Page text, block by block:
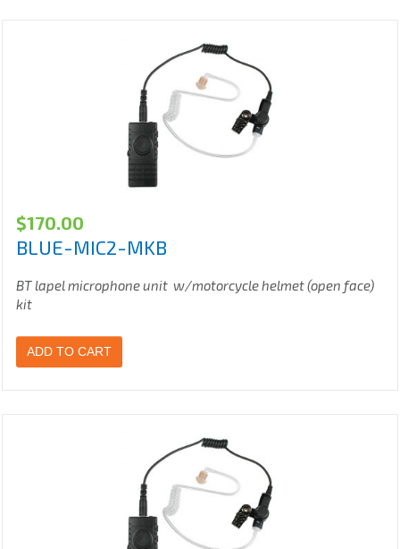
$170.00
BLUE-MIC2-MKB
BT lapel microphone unit w/motorcycle helmet (open face)
kit
ADD TO CART